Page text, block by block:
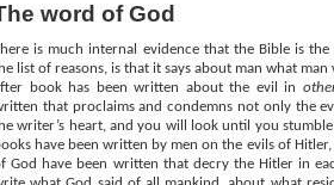
word of God
is much internal evidence that the Bible is
list of reasons, is that it says about man what
book has been written about the evil in
that proclaims and condemns not only the
writer’s heart, and you will look until you
have been written by men on the evils of
God have been written that decry the Hitler in